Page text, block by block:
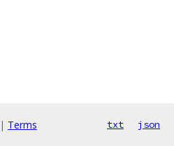
| Terms txt json